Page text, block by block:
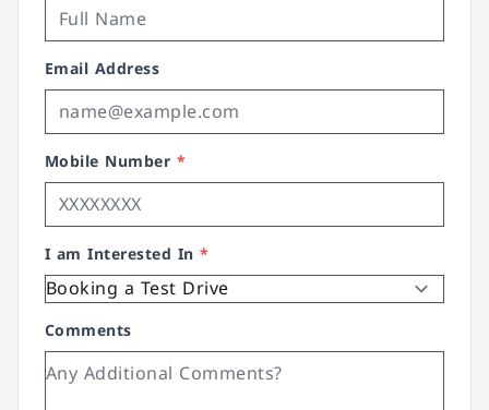
Email Address
Mobile Number *
I am Interested In*
Comments